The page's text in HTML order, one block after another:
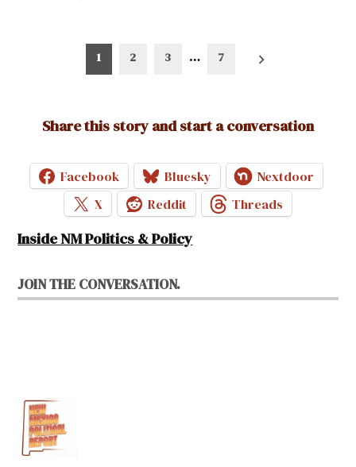
pagination
1 2 3 … 7
Share this story and start a conversation
Facebook Bluesky
Nextdoor
X
Reddit Threads
Inside NM Politics & Policy
JOIN THE CONVERSATION.